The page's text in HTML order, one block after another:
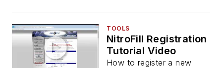
TOOLS
NitroFill Registration
Tutorial Video
How to register a new